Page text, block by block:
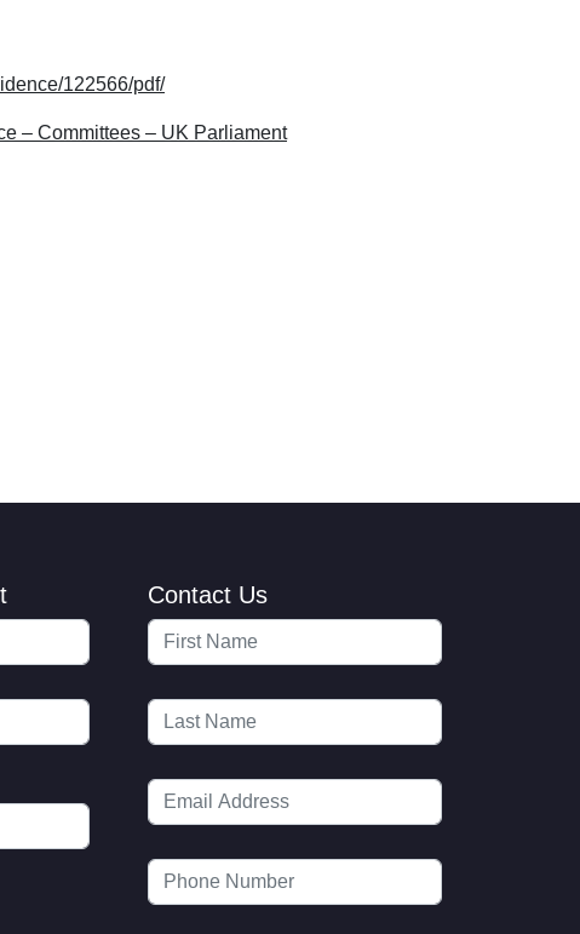
122566/pdf/
– Committees – UK Parliament
Contact Us